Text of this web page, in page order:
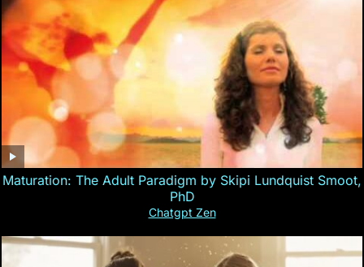
Maturation: The Adult Paradigm by Skipi Lundquist Smoot,
PhD
Chatgpt Zen